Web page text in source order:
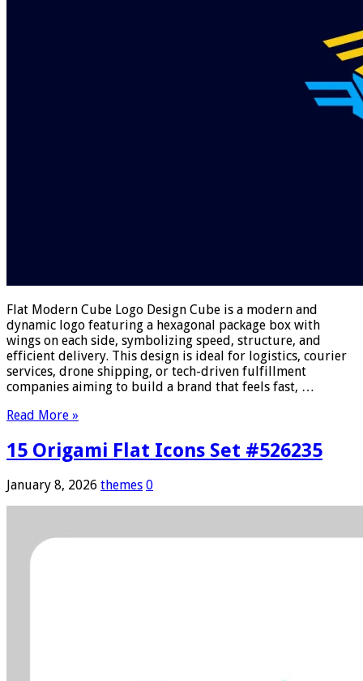
Flat Modern Cube Logo Design Cube is a modern and
dynamic logo featuring a hexagonal package box with
wings on each side, symbolizing speed, structure, and
efficient delivery. This design is ideal for logistics, courier
services, drone shipping, or tech-driven fulfillment
companies aiming to build a brand that feels fast, …
Read More »
15 Origami Flat Icons Set #526235
January 8, 2026 themes 0